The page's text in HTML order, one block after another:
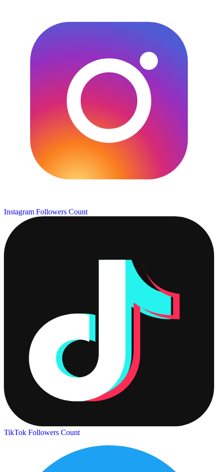
Instagram Followers Count
TikTok Followers Count